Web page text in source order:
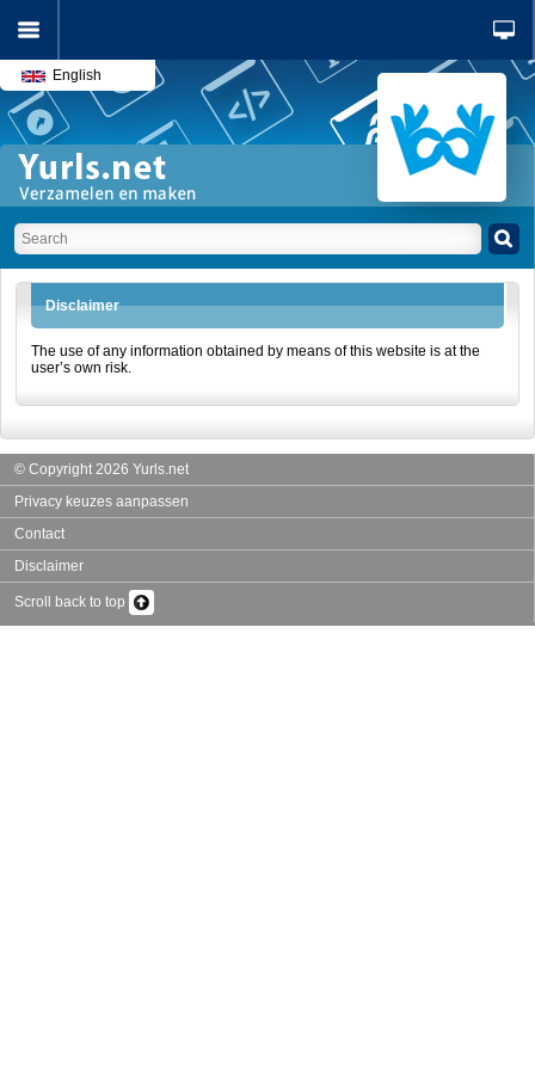
English
Disclaimer
The use of any information obtained by means of this website is at the
user’s own risk.
© Copyright 2026 Yurls.net
Privacy keuzes aanpassen
Contact
Disclaimer
Scroll back to top